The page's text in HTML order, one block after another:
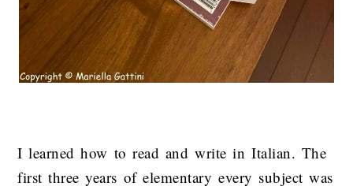
I learned how to read and write in Italian. The
first three years of elementary every subject was